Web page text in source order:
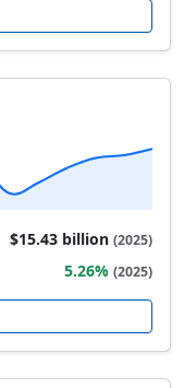
$15.43 billion (2025)
5.26% (2025)